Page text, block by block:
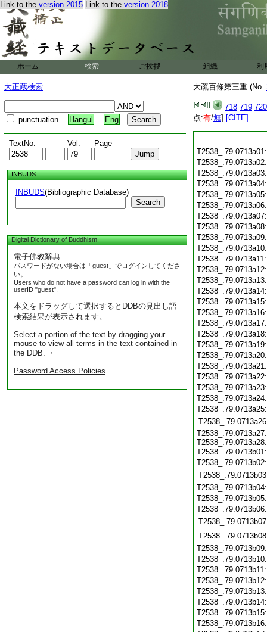
Link to the version 2015 Link to the version 2018
ホーム 検索 ご挨拶 組織 利
大正蔵検索
punctuation Hangul Eng
TextNo. Vol. Page
INBUDS
INBUDS(Bibliographic Database)
Search
Digital Dictionary of Buddhism
電子佛教辭典
パスワードがない場合は「guest」でログインしてくださ
い。
Users who do not have a password can log in with the
userID "guest".
本文をドラッグして選択するとDDBの見出し語
検索結果が表示されます。
Select a portion of the text by dragging your
mouse to view all terms in the text contained in
the DDB. ・
Password Access Policies
大疏百條第三重 (No.
718 719 720
点:有/無] [CITE]
T2538_.79.0713a27:
T2538_.79.0713a28: